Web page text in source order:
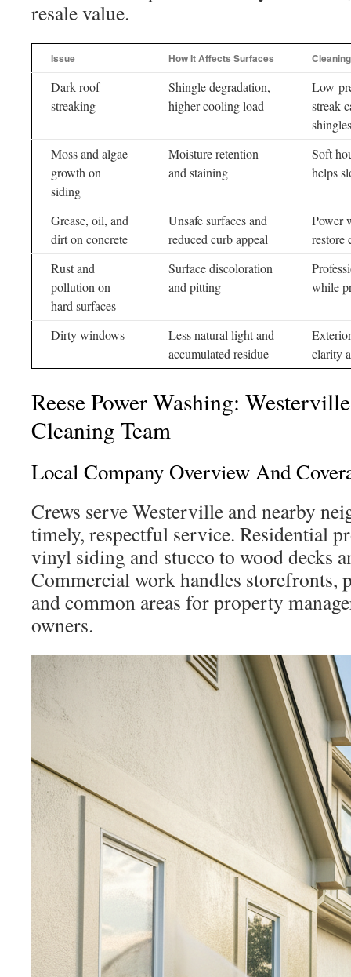
resale value.
Issue How It Affects Surfaces
Dark roof
streaking
Shingle degradation,
higher cooling load
Low-
streak-
shingles
Moss and algae
growth on
siding
Moisture retention
and staining
Soft
helps
Grease, oil, and
dirt on concrete
Unsafe surfaces and
reduced curb appeal
Power
restore
Rust and
pollution on
hard surfaces
Surface discoloration
and pitting
while
Dirty windows
Less natural light and
accumulated residue
clarity
Reese Power Washing:
Cleaning Team
Local Company Overview And
Crews serve Westerville and nearby
timely, respectful service. Residential
vinyl siding and stucco to wood decks
Commercial work handles storefronts,
and common areas for property
owners.